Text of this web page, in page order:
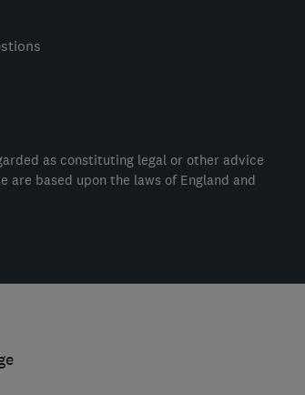
as constituting legal or other advice
based upon the laws of England and